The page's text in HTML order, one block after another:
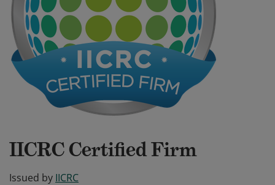
IICRC Certified Firm
Issued by IICRC